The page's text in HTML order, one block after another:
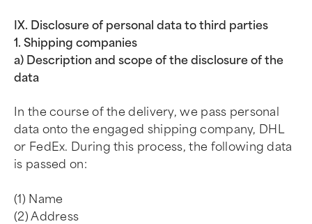
IX. Disclosure of personal data to third parties
1. Shipping companies
a) Description and scope of the disclosure of the
data
In the course of the delivery, we pass personal
data onto the engaged shipping company, DHL
or FedEx. During this process, the following data
is passed on:
(1) Name
(2) Address